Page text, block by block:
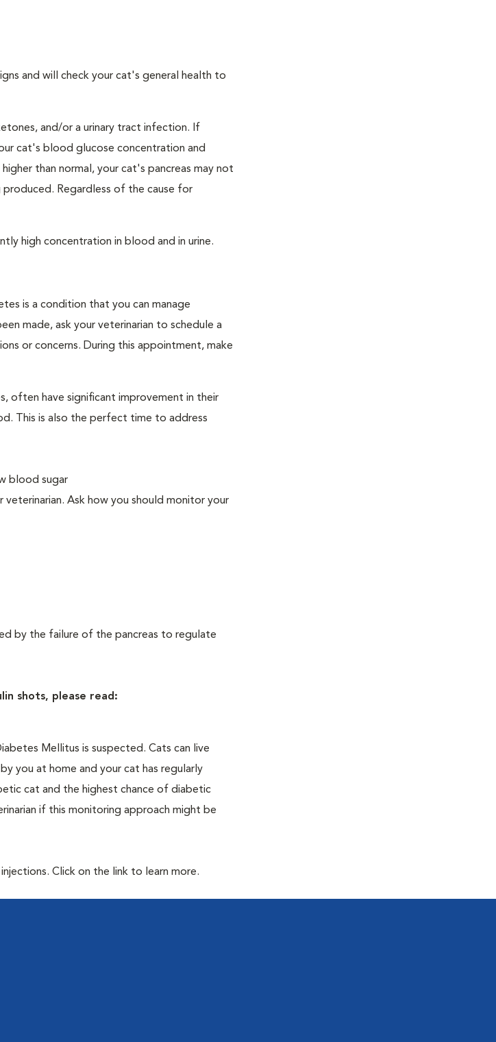
and will check your cat's general health to
and/or a urinary tract infection. If
cat's blood glucose concentration and
than normal, your cat's pancreas may not
Regardless of the cause for
high concentration in blood and in urine.
is a condition that you can manage
made, ask your veterinarian to schedule a
or concerns. During this appointment, make
often have significant improvement in their
This is also the perfect time to address
blood sugar
Ask how you should monitor your
by the failure of the pancreas to regulate
shots, please read:
Mellitus is suspected. Cats can live
you at home and your cat has regularly
cat and the highest chance of diabetic
if this monitoring approach might be
Click on the link to learn more.